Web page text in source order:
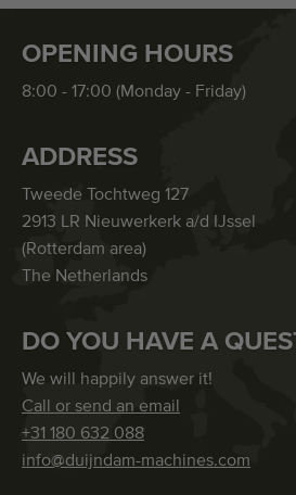
OPENING HOURS
8:00 - 17:00 (Monday - Friday)
ADDRESS
Tweede Tochtweg 127
2913 LR Nieuwerkerk a/d IJssel
(Rotterdam area)
The Netherlands
DO YOU HAVE A
We will happily answer it!
Call or send an email
+31 180 632 088
info@duijndam-machines.com